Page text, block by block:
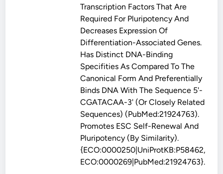
Transcription Factors That Are
Required For Pluripotency And
Decreases Expression Of
Differentiation-Associated Genes.
Has Distinct DNA-Binding
Specifities As Compared To The
Canonical Form And Preferentially
Binds DNA With The Sequence 5'-
CGATACAA-3' (or Closely Related
Sequences) (PubMed:21924763).
Promotes ESC Self-Renewal And
Pluripotency (By Similarity).
{ECO:0000250|UniProtKB:P58462,
ECO:0000269|PubMed:21924763}.